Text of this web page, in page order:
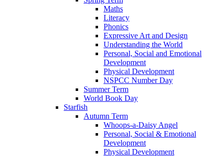
Maths
Literacy
Phonics
Expressive Art and Design
Understanding the World
Personal, Social and Emotional
Development
Physical Development
NSPCC Number Day
Summer Term
World Book Day
Starfish
Autumn Term
Whoops-a-Daisy Angel
Personal, Social & Emotional
Development
Physical Development